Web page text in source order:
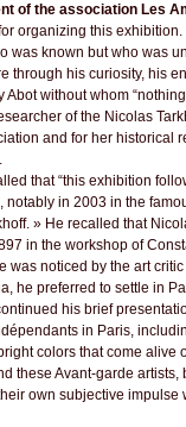
of the association Les
organizing this
was known but who was
through his curiosity, his
Abot without whom
of the Nicolas
and for her historical
that “this exhibition
in 2003 in the
» He recalled that
in the workshop of
noticed by the art
he preferred to settle in
his brief
in Paris,
colors that come alive
these Avant-garde
own subjective